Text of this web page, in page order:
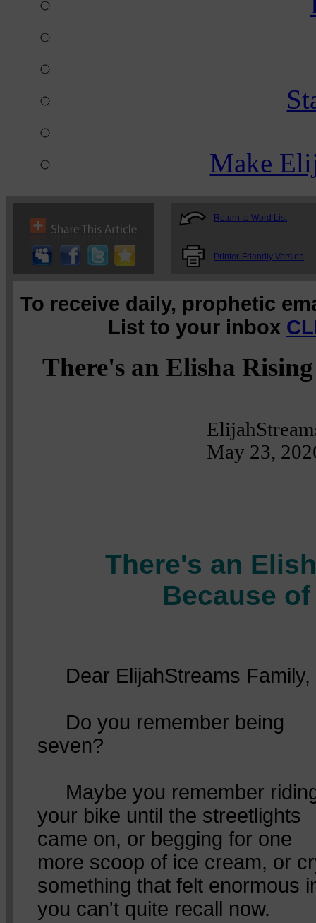
Make
Return to Word List
Printer-Friendly Version
To receive daily, prophetic
List to your inbox
There's an Elisha
May 23,
There's an
Because of
Dear ElijahStreams Family,
Do you remember being
seven?
Maybe you remember
your bike until the streetlights
came on, or begging for one
more scoop of ice cream, or
something that felt enormous
you can't quite recall now.